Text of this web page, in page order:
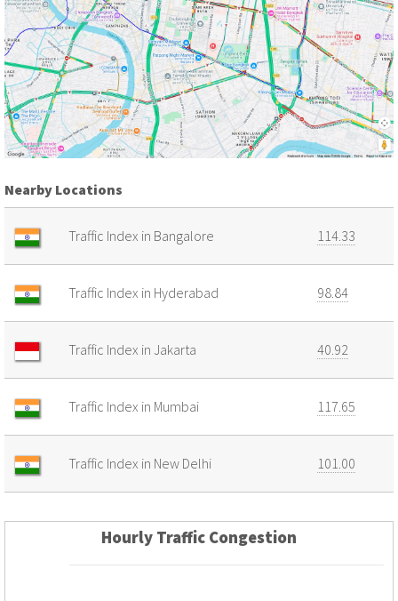
Nearby Locations
Traffic Index in Bangalore 114.33
Traffic Index in Hyderabad 98.84
Traffic Index in Jakarta 40.92
Traffic Index in Mumbai 117.65
Traffic Index in New Delhi 101.00
Hourly Traffic Congestion